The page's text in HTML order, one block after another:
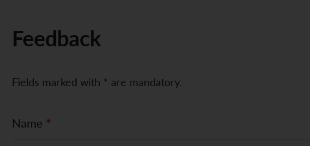
Feedback
Fields marked with * are mandatory.
F
Name *